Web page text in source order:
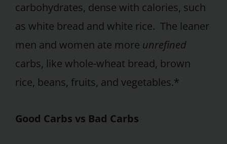
carbohydrates, dense with calories, such
as white bread and white rice. The leaner
men and women ate more unrefined
carbs, like whole-wheat bread, brown
rice, beans, fruits, and vegetables.*
Good Carbs vs Bad Carbs